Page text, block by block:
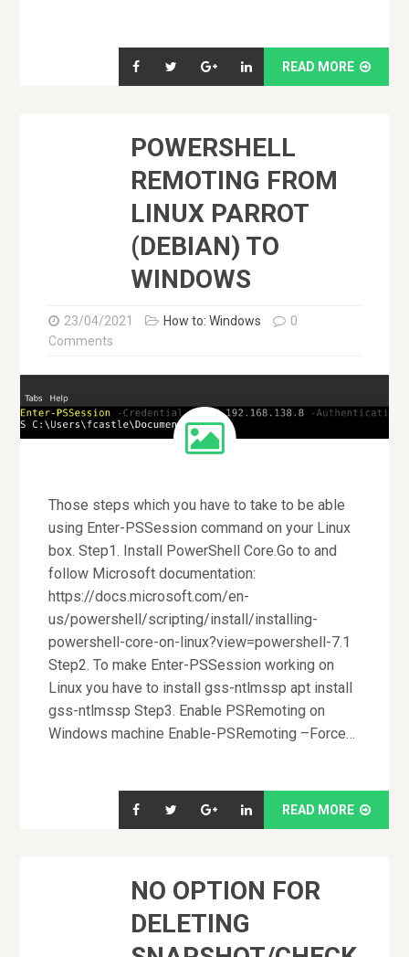
READ MORE
POWERSHELL
REMOTING FROM
LINUX PARROT
(DEBIAN) TO
WINDOWS
23/04/2021 How to: Windows
0
Comments
Those steps which you have to take to be able
using Enter-PSSession command on your Linux
box. Step1. Install PowerShell Core.Go to and
follow Microsoft documentation:
https://docs.microsoft.com/en-
us/powershell/scripting/install/installing-
powershell-core-on-linux?view=powershell-7.1
Step2. To make Enter-PSSession working on
Linux you have to install gss-ntlmssp apt install
gss-ntlmssp Step3. Enable PSRemoting on
Windows machine Enable-PSRemoting –Force…
READ MORE
NO OPTION FOR
DELETING